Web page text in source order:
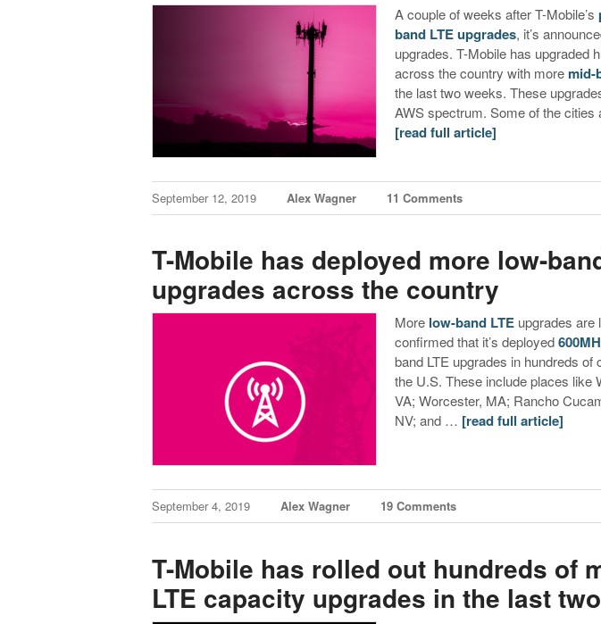
A couple of weeks after T-Mobile’s
band LTE upgrades, it’s
upgrades. T-Mobile has upgraded
across the country with more mid-
the last two weeks. These
AWS spectrum. Some of the cities
[read full article]
September 12, 2019 Alex Wagner 11 Comments
T-Mobile has deployed more low-
upgrades across the country
More low-band LTE upgrades are
confirmed that it’s deployed
band LTE upgrades in hundreds
the U.S. These include places like
VA; Worcester, MA; Rancho
NV; and … [read full article]
September 4, 2019 Alex Wagner 19 Comments
T-Mobile has rolled out hundreds of
LTE capacity upgrades in the last